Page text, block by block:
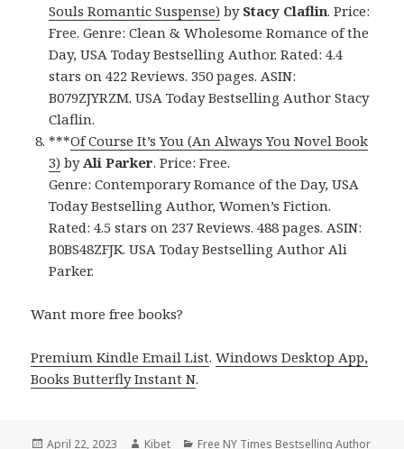
Souls Romantic Suspense) by Stacy Claflin. Price:
Free. Genre: Clean & Wholesome Romance of the
Day, USA Today Bestselling Author. Rated: 4.4
stars on 422 Reviews. 350 pages. ASIN:
B079ZJYRZM. USA Today Bestselling Author Stacy
Claflin.
***Of Course It’s You (An Always You Novel Book
3) byAli Parker. Price: Free.
Genre: Contemporary Romance of the Day, USA
Today Bestselling Author, Women’s Fiction.
Rated: 4.5 stars on 237 Reviews. 488 pages. ASIN:
B0BS48ZFJK. USA Today Bestselling Author Ali
Parker.
Want more free books?
Premium Kindle Email List.Windows Desktop App,
Books Butterfly Instant N.
Posted
April 22, 2023 Author
Kibet Categories
Free NY Times Bestselling Author